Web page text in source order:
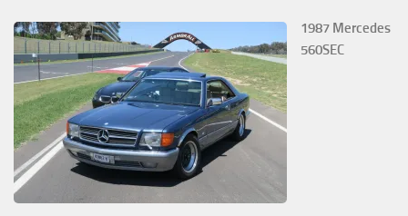
1987 Mercedes
560SEC